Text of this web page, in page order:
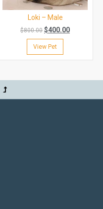
Loki – Male
$800.00 $400.00
View Pet